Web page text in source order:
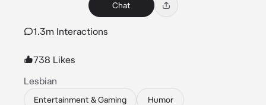
Chat
1.3m Interactions
738 Likes
Lesbian
Entertainment & Gaming Humor